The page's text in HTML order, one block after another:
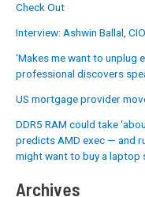
Check Out
Interview: Ashwin Ballal,
‘Makes me want to unplug
professional discovers
US mortgage provider
DDR5 RAM could take
predicts AMD exec — and
might want to buy a laptop
Archives